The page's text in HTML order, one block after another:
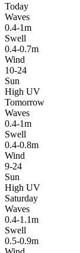
Today
Waves
0.4-1m
Swell
0.4-0.7m
Wind
10-24
Sun
High UV
Tomorrow
Waves
0.4-1m
Swell
0.4-0.8m
Wind
9-24
Sun
High UV
Saturday
Waves
0.4-1.1m
Swell
0.5-0.9m